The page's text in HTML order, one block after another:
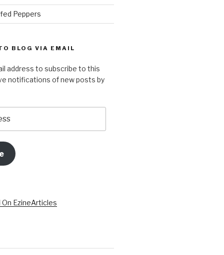
Peppers
BLOG VIA EMAIL
address to subscribe to this
notifications of new posts by